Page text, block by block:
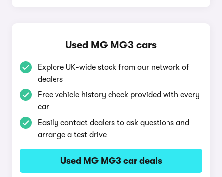
Used MG MG3 cars
Explore UK-wide stock from our network of
dealers
Free vehicle history check provided with every
car
Easily contact dealers to ask questions and
arrange a test drive
Used MG MG3 car deals